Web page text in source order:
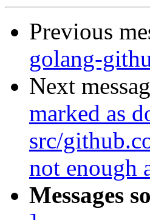
Previous
golang-
Next
marked as
src/
not enough
Messages